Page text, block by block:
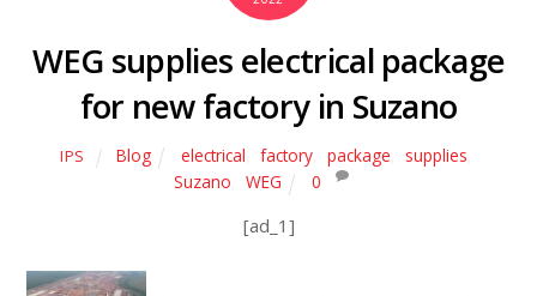
WEG supplies electrical package
for new factory in Suzano
IPS Blog electrical factory, package supplies
Suzano
WEG 0
[ad_1]